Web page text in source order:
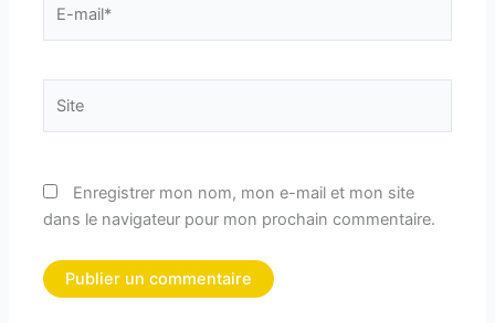
mail*
Enregistrer mon nom, mon e-mail et mon site
dans le navigateur pour mon prochain commentaire.